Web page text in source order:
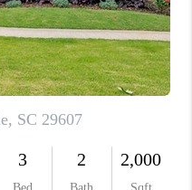
ABOUT PLACE
ORCHESTRA
HOUSE
CONNECT